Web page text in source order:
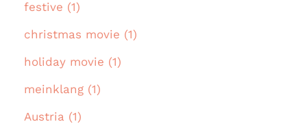
festive (1)
christmas movie (1)
holiday movie (1)
meinklang (1)
Austria (1)